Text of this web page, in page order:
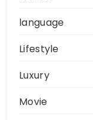
language
Lifestyle
Luxury
Movie